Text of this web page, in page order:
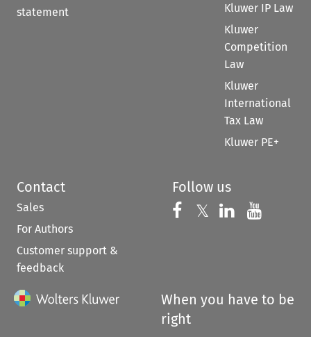
statement
Kluwer IP Law
Kluwer
Competition
Law
Kluwer
International
Tax Law
Kluwer PE+
Contact
Sales
For Authors
Customer support &
feedback
Follow us
Follow us on
𝕏 Follow us on
Follow us
When you have to be
right